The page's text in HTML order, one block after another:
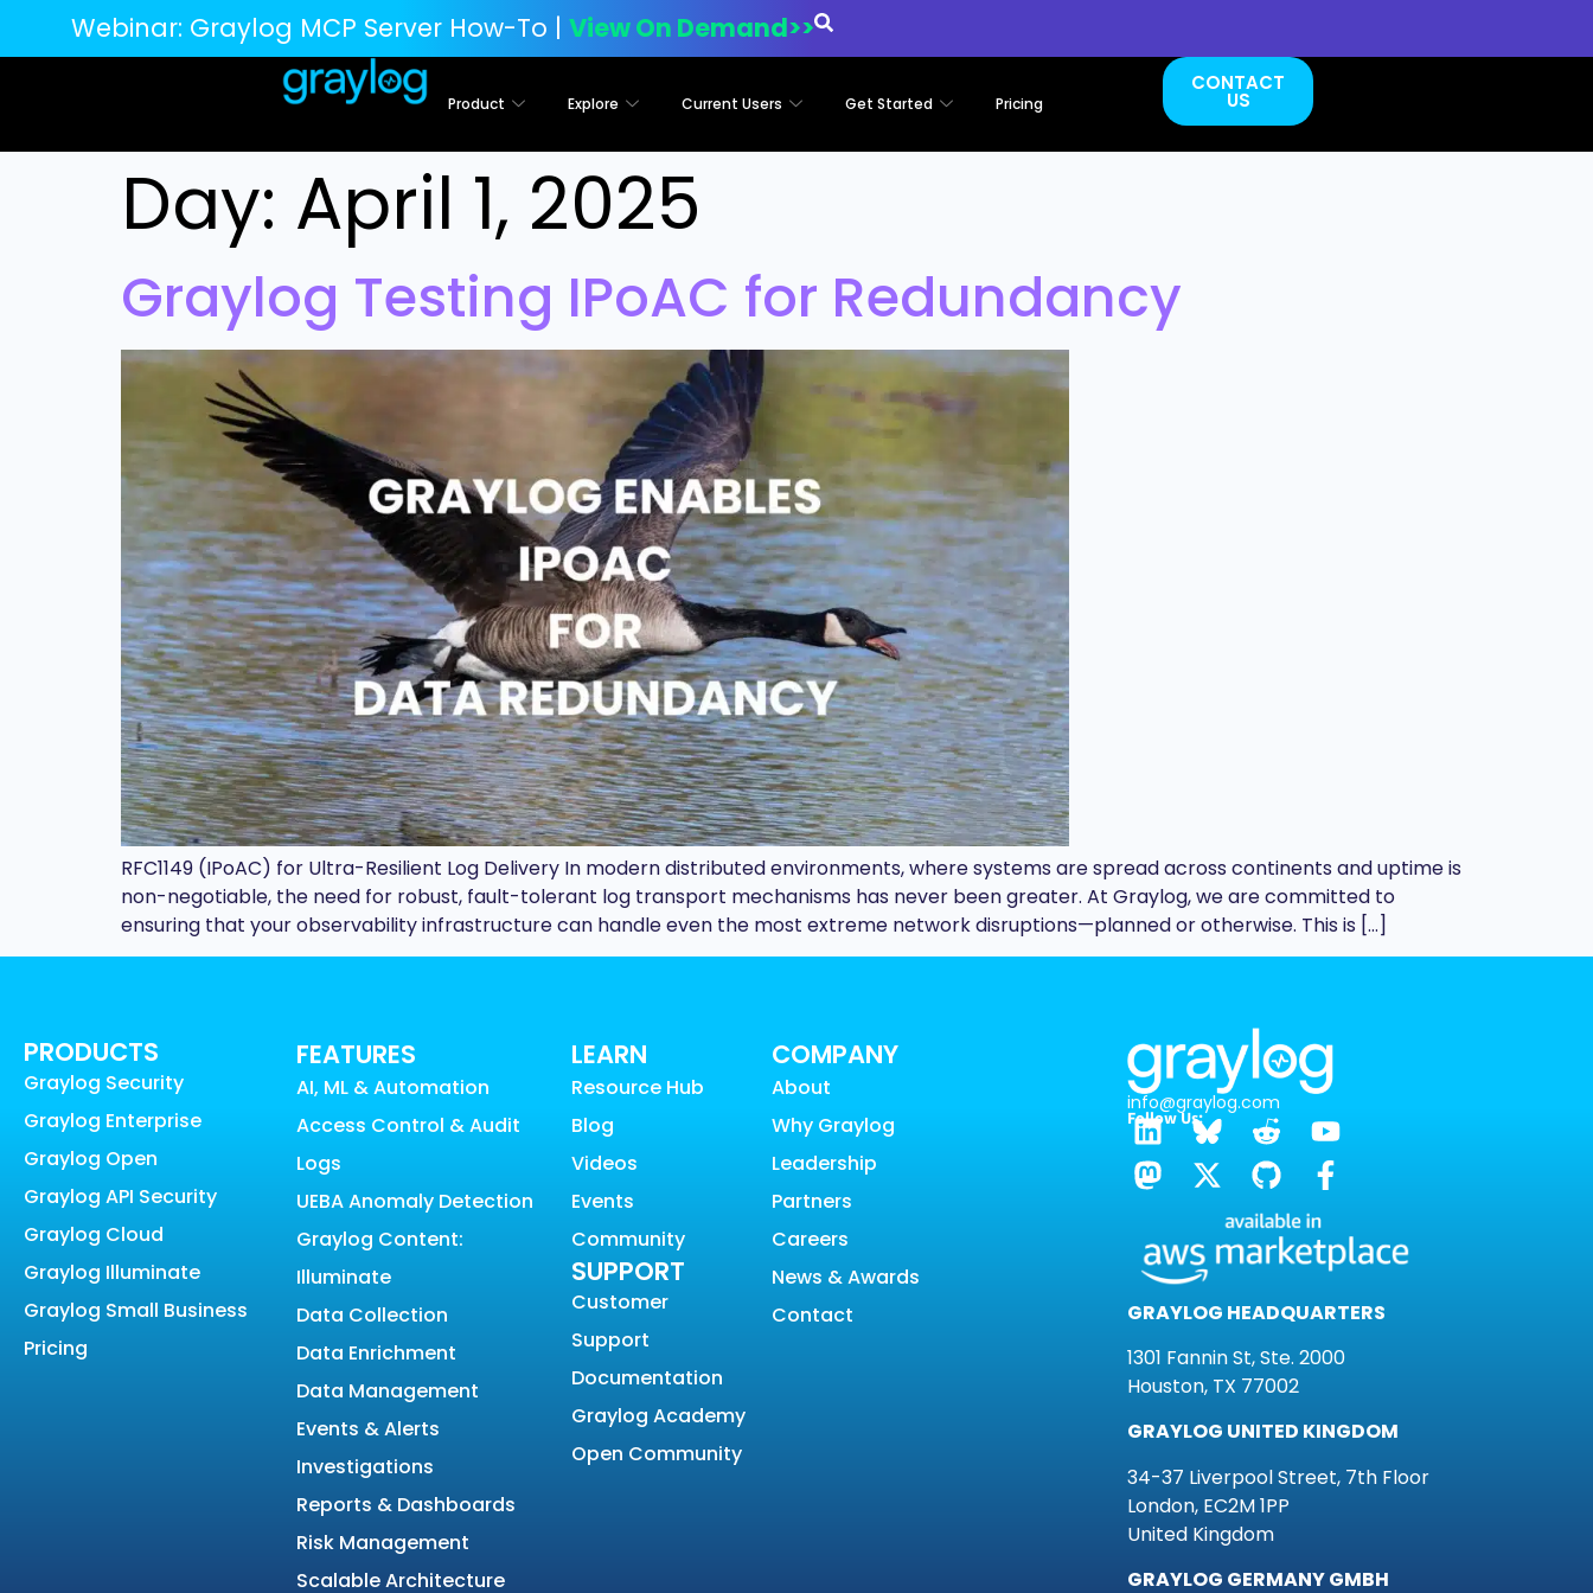
Webinar: Graylog MCP Server How-To | View On Demand>>
Product Explore Current Users Get Started Pricing
CONTACT
US
Day: April 1, 2025
Graylog Testing IPoAC for Redundancy
RFC1149 (IPoAC) for Ultra-Resilient Log Delivery In modern distributed environments, where systems are spread across continents and uptime is
non-negotiable, the need for robust, fault-tolerant log transport mechanisms has never been greater. At Graylog, we are committed to
ensuring that your observability infrastructure can handle even the most extreme network disruptions—planned or otherwise. This is […]
PRODUCTS
Graylog Security
Graylog Enterprise
Graylog Open
Graylog API Security
Graylog Cloud
Graylog Illuminate
Graylog Small Business
Pricing
FEATURES
AI, ML & Automation
Access Control & Audit
Logs
UEBA Anomaly Detection
Graylog Content:
Illuminate
Data Collection
Data Enrichment
Data Management
Events & Alerts
Investigations
Reports & Dashboards
Risk Management
Scalable Architecture
LEARN
Resource Hub
Blog
Videos
Events
Community
SUPPORT
Customer
Support
Documentation
Graylog Academy
Open Community
COMPANY
About
Why Graylog
Leadership
Partners
Careers
News & Awards
Contact
info@graylog.com
Follow Us:
GRAYLOG HEADQUARTERS
1301 Fannin St, Ste. 2000
Houston, TX 77002
GRAYLOG UNITED KINGDOM
34-37 Liverpool Street, 7th Floor
London, EC2M 1PP
United Kingdom
GRAYLOG GERMANY GMBH